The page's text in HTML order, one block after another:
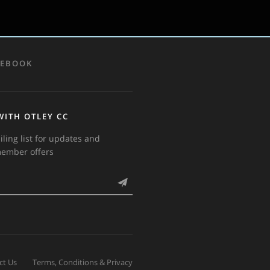
OTLEY CC
list for updates and
offers
Us Terms, Conditions & Privacy